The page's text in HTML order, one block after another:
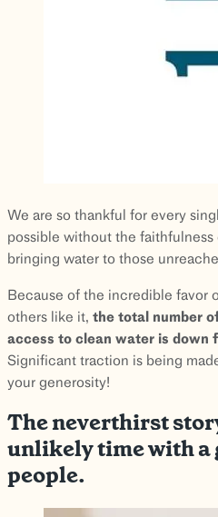
We are so thankful for every
possible without the
bringing water to those
Because of the incredible favor
others like it, the total number
access to clean water is down
Significant traction is being
your generosity!
The neverthirst
unlikely time with a
people.